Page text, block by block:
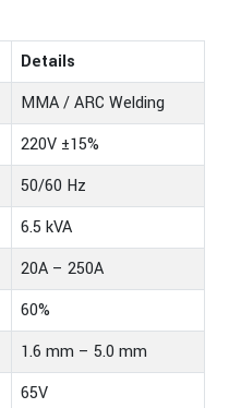
Details
MMA / ARC Welding
220V ±15%
50/60 Hz
6.5 kVA
20A – 250A
60%
1.6 mm – 5.0 mm
65V